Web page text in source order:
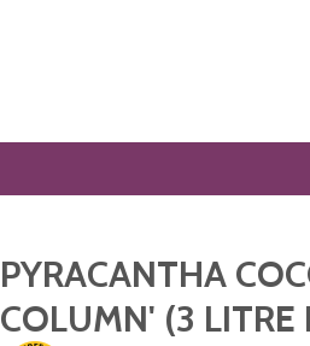
PYRACANTHA
COLUMN' (3 LITRE